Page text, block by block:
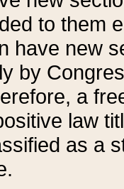
to them
have new
by
a
law
as a